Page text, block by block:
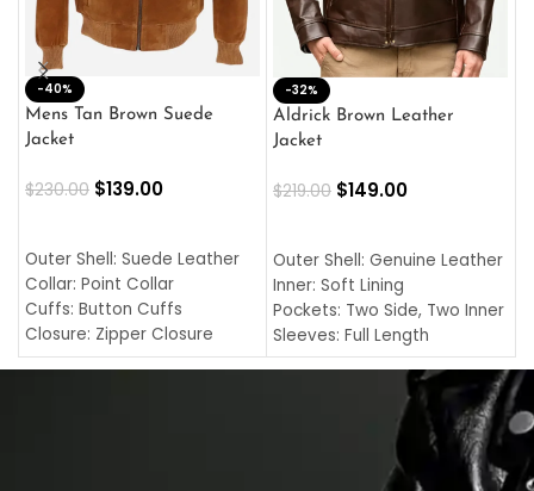
-40%
Mens Tan Brown Suede
Jacket
$230.00 $139.00
Outer Shell: Suede Leather
Collar: Point Collar
Cuffs: Button Cuffs
Closure: Zipper Closure
Pocket: Front Pocket with
-32%
Aldrick Brown Leather
Jacket
$219.00 $149.00
Outer Shell: Genuine Leather
Inner: Soft Lining
Pockets: Two Side, Two Inner
Sleeves: Full Length
Collar: Turndown Style
Cuffs: Buttoned Cuffs
Closure: YKK Zipper